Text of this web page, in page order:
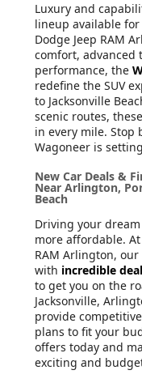
Luxury and
lineup available for
Dodge Jeep RAM
comfort, advanced
performance, the
redefine the SUV
to Jacksonville
scenic routes,
in every mile. Stop
Wagoneer is
New Car Deals &
Near Arlington,
Beach
Driving your
more affordable. At
RAM Arlington,
with incredible
to get you on the
Jacksonville,
provide competitive
plans to fit your
offers today and
exciting and